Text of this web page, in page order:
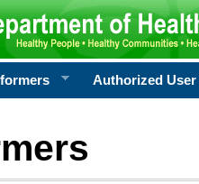
Authorized User